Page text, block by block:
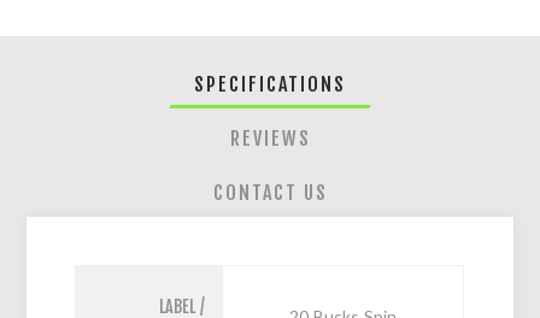
SPECIFICATIONS
REVIEWS
CONTACT US
LABEL /